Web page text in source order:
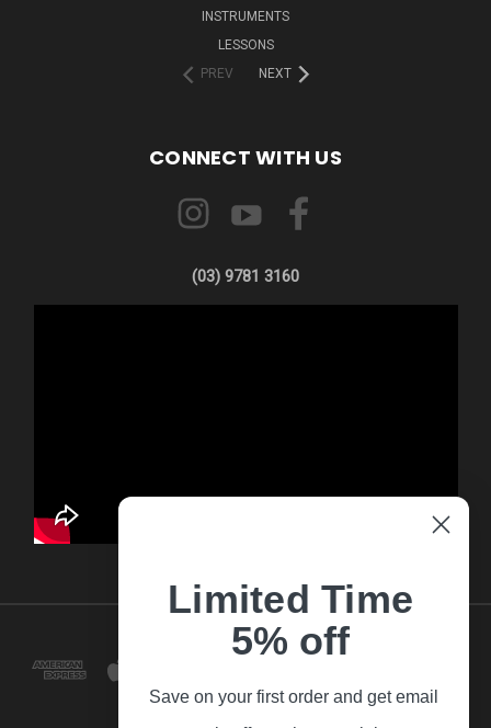
INSTRUMENTS
LESSONS
PREV
NEXT
CONNECT WITH US
(03) 9781 3160
Limited Time
5% off
Save on your first order and get email